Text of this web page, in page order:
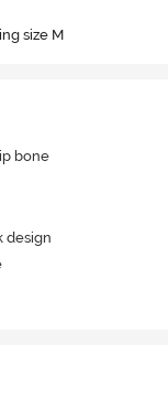
size M
bone
design